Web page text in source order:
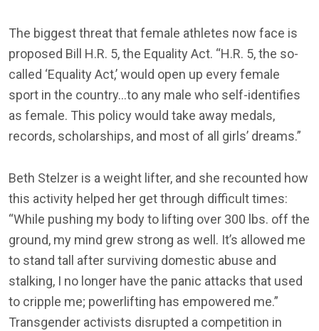
The biggest threat that female athletes now face is
proposed Bill H.R. 5, the Equality Act. “H.R. 5, the so-
called ‘Equality Act,’ would open up every female
sport in the country…to any male who self-identifies
as female. This policy would take away medals,
records, scholarships, and most of all girls’ dreams.”
Beth Stelzer is a weight lifter, and she recounted how
this activity helped her get through difficult times:
“While pushing my body to lifting over 300 lbs. off the
ground, my mind grew strong as well. It’s allowed me
to stand tall after surviving domestic abuse and
stalking, I no longer have the panic attacks that used
to cripple me; powerlifting has empowered me.”
Transgender activists disrupted a competition in